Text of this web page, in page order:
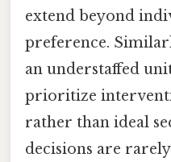
extend beyond
preference.
an understaffed
prioritize
rather than ideal
decisions are